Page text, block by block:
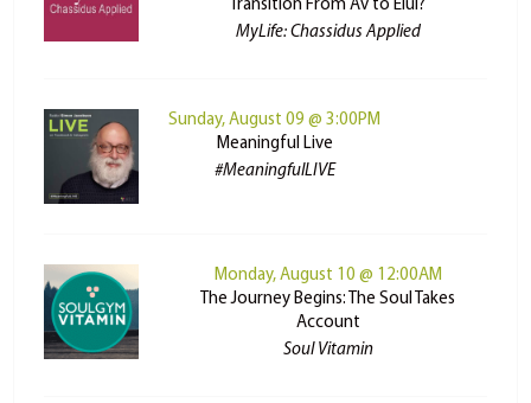
Transition From Av to Elul?
MyLife: Chassidus Applied
Sunday, August 09 @ 3:00PM
Meaningful Live
#MeaningfulLIVE
Monday, August 10 @ 12:00AM
The Journey Begins: The Soul Takes
Account
Soul Vitamin